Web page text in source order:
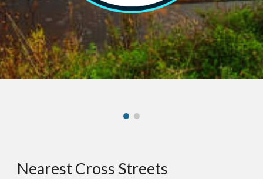
Nearest Cross Streets